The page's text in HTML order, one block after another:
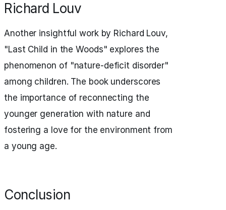
Richard Louv
Another insightful work by Richard Louv,
"Last Child in the Woods" explores the
phenomenon of "nature-deficit disorder"
among children. The book underscores
the importance of reconnecting the
younger generation with nature and
fostering a love for the environment from
a young age.
Conclusion